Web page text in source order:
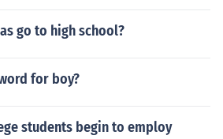
go to high school?
for boy?
students begin to employ